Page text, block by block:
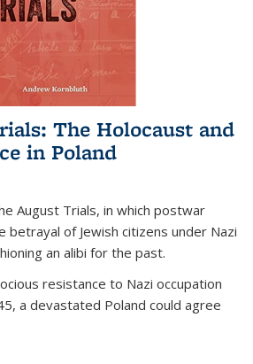
The Holocaust and
in Poland
August Trials, in which postwar
betrayal of Jewish citizens under Nazi
an alibi for the past.
resistance to Nazi occupation
a devastated Poland could agree